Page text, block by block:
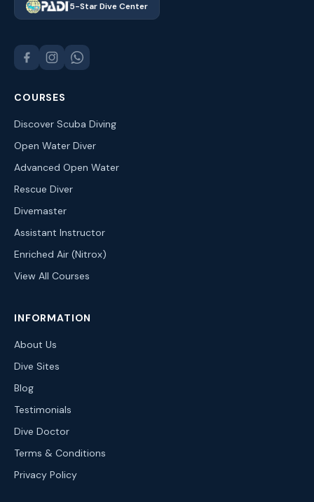
5-Star Dive Center
COURSES
Discover Scuba Diving
Open Water Diver
Advanced Open Water
Rescue Diver
Divemaster
Assistant Instructor
Enriched Air (Nitrox)
View All Courses
INFORMATION
About Us
Dive Sites
Blog
Testimonials
Dive Doctor
Terms & Conditions
Privacy Policy